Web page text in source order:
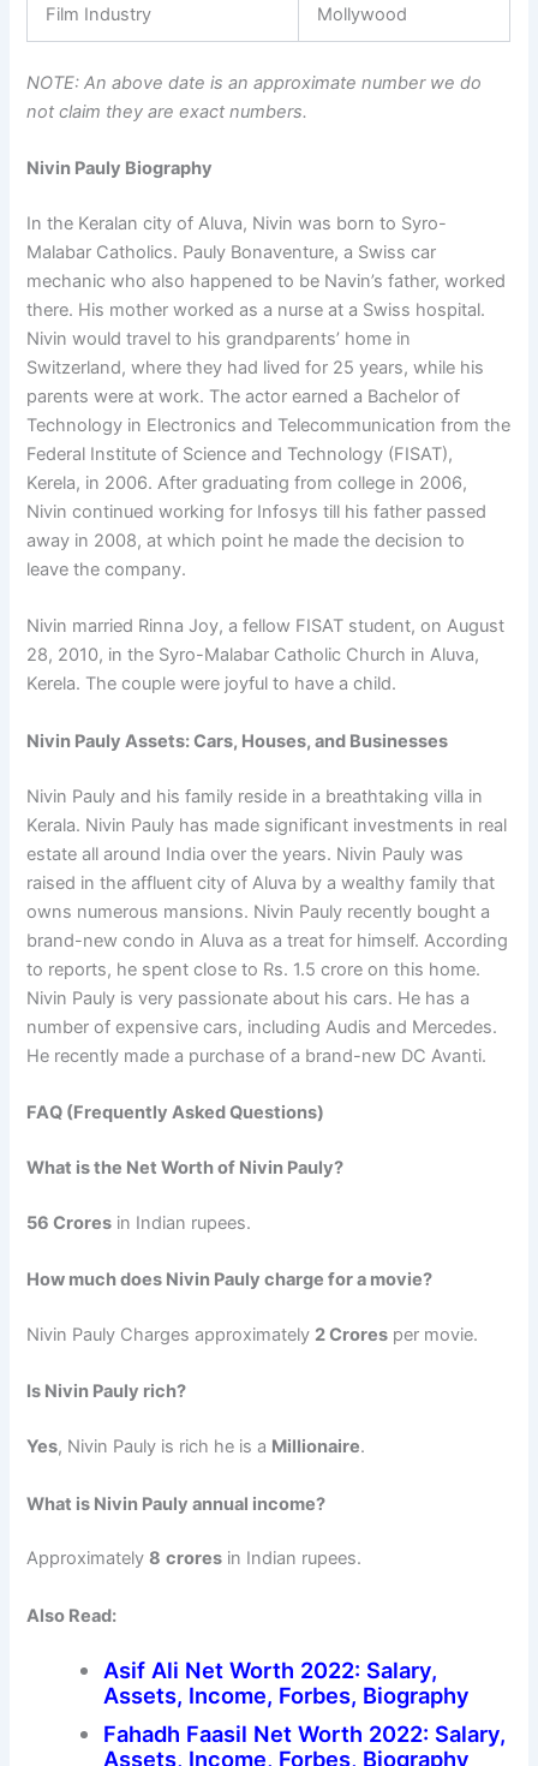
Film Industry Mollywood
NOTE: An above date is an approximate number we do
not claim they are exact numbers.
Nivin Pauly Biography
In the Keralan city of Aluva, Nivin was born to Syro-
Malabar Catholics. Pauly Bonaventure, a Swiss car
mechanic who also happened to be Navin’s father, worked
there. His mother worked as a nurse at a Swiss hospital.
Nivin would travel to his grandparents’ home in
Switzerland, where they had lived for 25 years, while his
parents were at work. The actor earned a Bachelor of
Technology in Electronics and Telecommunication from the
Federal Institute of Science and Technology (FISAT),
Kerela, in 2006. After graduating from college in 2006,
Nivin continued working for Infosys till his father passed
away in 2008, at which point he made the decision to
leave the company.
Nivin married Rinna Joy, a fellow FISAT student, on August
28, 2010, in the Syro-Malabar Catholic Church in Aluva,
Kerela. The couple were joyful to have a child.
Nivin Pauly Assets: Cars, Houses, and Businesses
Nivin Pauly and his family reside in a breathtaking villa in
Kerala. Nivin Pauly has made significant investments in real
estate all around India over the years. Nivin Pauly was
raised in the affluent city of Aluva by a wealthy family that
owns numerous mansions. Nivin Pauly recently bought a
brand-new condo in Aluva as a treat for himself. According
to reports, he spent close to Rs. 1.5 crore on this home.
Nivin Pauly is very passionate about his cars. He has a
number of expensive cars, including Audis and Mercedes.
He recently made a purchase of a brand-new DC Avanti.
FAQ (Frequently Asked Questions)
What is the Net Worth of Nivin Pauly?
56 Crores in Indian rupees.
How much does Nivin Pauly charge for a movie?
Nivin Pauly Charges approximately 2 Crores per movie.
Is Nivin Pauly rich?
Yes, Nivin Pauly is rich he is a Millionaire.
What is Nivin Pauly annual income?
Approximately8 crores in Indian rupees.
Also Read:
Asif Ali Net Worth 2022: Salary,
Assets, Income, Forbes, Biography
Fahadh Faasil Net Worth 2022: Salary,
Assets, Income, Forbes, Biography